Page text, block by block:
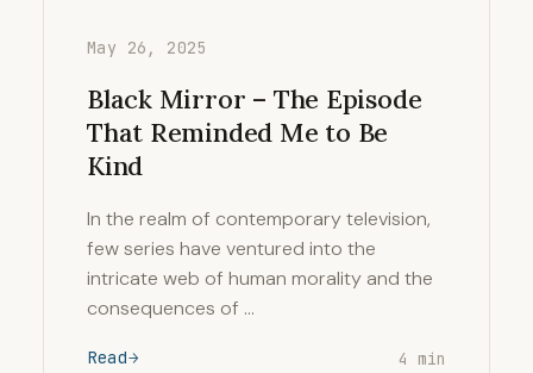
May 26, 2025
Black Mirror – The Episode
That Reminded Me to Be
Kind
In the realm of contemporary television,
few series have ventured into the
intricate web of human morality and the
consequences of …
Read 4 min